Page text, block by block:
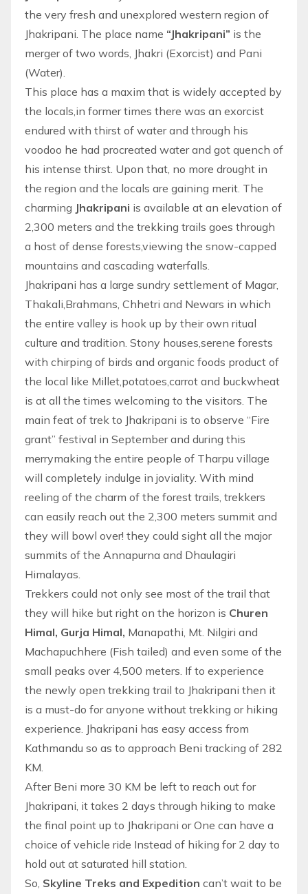
the very fresh and unexplored western region of
Jhakripani. The place name “Jhakripani” is the
merger of two words, Jhakri (Exorcist) and Pani
(Water).
This place has a maxim that is widely accepted by
the locals,in former times there was an exorcist
endured with thirst of water and through his
voodoo he had procreated water and got quench of
his intense thirst. Upon that, no more drought in
the region and the locals are gaining merit. The
charming Jhakripani is available at an elevation of
2,300 meters and the trekking trails goes through
a host of dense forests,viewing the snow-capped
mountains and cascading waterfalls.
Jhakripani has a large sundry settlement of Magar,
Thakali,Brahmans, Chhetri and Newars in which
the entire valley is hook up by their own ritual
culture and tradition. Stony houses,serene forests
with chirping of birds and organic foods product of
the local like Millet,potatoes,carrot and buckwheat
is at all the times welcoming to the visitors. The
main feat of trek to Jhakripani is to observe “Fire
grant” festival in September and during this
merrymaking the entire people of Tharpu village
will completely indulge in joviality. With mind
reeling of the charm of the forest trails, trekkers
can easily reach out the 2,300 meters summit and
they will bowl over! they could sight all the major
summits of the Annapurna and Dhaulagiri
Himalayas.
Trekkers could not only see most of the trail that
they will hike but right on the horizon is Churen
Himal, Gurja Himal, Manapathi, Mt. Nilgiri and
Machapuchhere (Fish tailed) and even some of the
small peaks over 4,500 meters. If to experience
the newly open trekking trail to Jhakripani then it
is a must-do for anyone without trekking or hiking
experience. Jhakripani has easy access from
Kathmandu so as to approach Beni tracking of 282
KM.
After Beni more 30 KM be left to reach out for
Jhakripani, it takes 2 days through hiking to make
the final point up to Jhakripani or One can have a
choice of vehicle ride Instead of hiking for 2 day to
hold out at saturated hill station.
So, Skyline Treks and Expedition can’t wait to be